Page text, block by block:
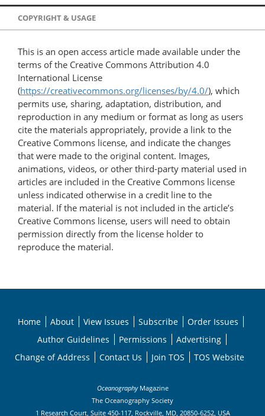
COPYRIGHT & USAGE
This is an open access article made available under the
terms of the Creative Commons Attribution 4.0
International License
(https://creativecommons.org/licenses/by/4.0/), which
permits use, sharing, adaptation, distribution, and
reproduction in any medium or format as long as users
cite the materials appropriately, provide a link to the
Creative Commons license, and indicate the changes
that were made to the original content. Images,
animations, videos, or other third-party material used in
articles are included in the Creative Commons license
unless indicated otherwise in a credit line to the
material. If the material is not included in the article’s
Creative Commons license, users will need to obtain
permission directly from the license holder to
reproduce the material.
Home About View Issues Subscribe
Order Issues
Author Guidelines
Permissions
Advertising
Change of Address
Contact Us Join TOS TOS Website
OceanographyMagazine
The Oceanography Society
1 Research Court, Suite 450-117, Rockville, MD, 20850-6252, USA